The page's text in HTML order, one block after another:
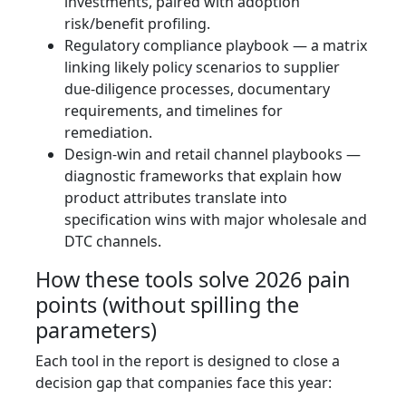
risk/benefit profiling.
Regulatory compliance playbook — a matrix
linking likely policy scenarios to supplier
due-diligence processes, documentary
requirements, and timelines for
remediation.
Design-win and retail channel playbooks —
diagnostic frameworks that explain how
product attributes translate into
specification wins with major wholesale and
DTC channels.
How these tools solve 2026 pain
points (without spilling the
parameters)
Each tool in the report is designed to close a
decision gap that companies face this year: